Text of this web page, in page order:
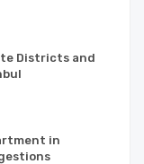
Districts and
in